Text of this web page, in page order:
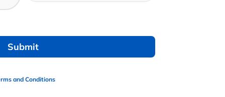
and Conditions